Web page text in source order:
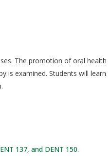
The promotion of oral health
is examined. Students will learn
137, and DENT 150.